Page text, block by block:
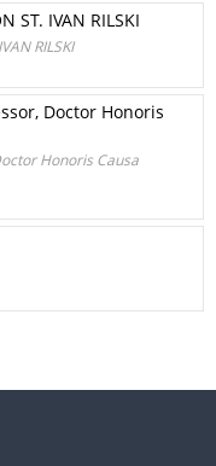
ST. IVAN RILSKI
RILSKI
Doctor Honoris
Honoris Causa